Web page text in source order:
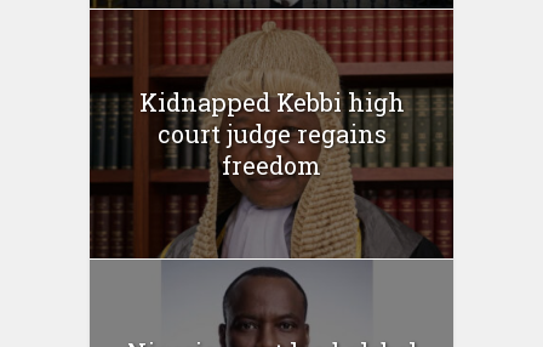
Kidnapped Kebbi high
court judge regains
freedom